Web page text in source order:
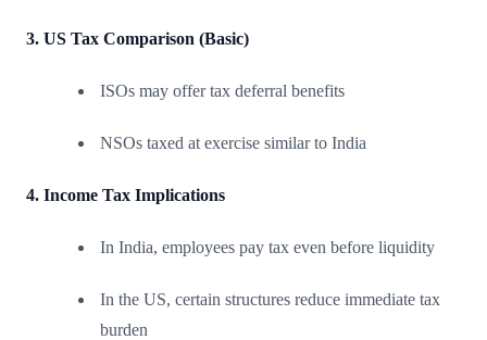
3. US Tax Comparison (Basic)
ISOs may offer tax deferral benefits
NSOs taxed at exercise similar to India
4. Income Tax Implications
In India, employees pay tax even before liquidity
In the US, certain structures reduce immediate tax
burden